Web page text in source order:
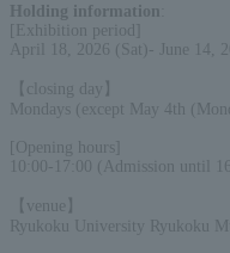
Holding information
[Exhibition period]
April 18, 2026 (Sat)- June 14,
【closing day】
Mondays (except May 4th
[Opening hours]
10:00-17:00 (Admission until
【venue】
Ryukoku University Ryukoku